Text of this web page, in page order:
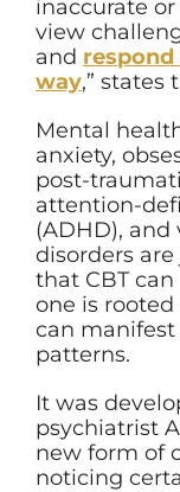
inaccurate
view
and
way,” states
Mental
anxiety,
post-
attention-
(ADHD), and
disorders
that CBT
one is
can
patterns.
It was
psychiatrist
new form of
noticing